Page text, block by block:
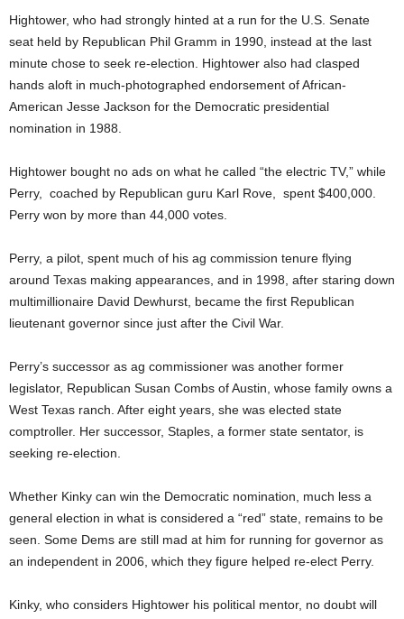
Hightower, who had strongly hinted at a run for the U.S. Senate
seat held by Republican Phil Gramm in 1990, instead at the last
minute chose to seek re-election. Hightower also had clasped
hands aloft in much-photographed endorsement of African-
American Jesse Jackson for the Democratic presidential
nomination in 1988.
Hightower bought no ads on what he called “the electric TV,” while
Perry, coached by Republican guru Karl Rove, spent $400,000.
Perry won by more than 44,000 votes.
Perry, a pilot, spent much of his ag commission tenure flying
around Texas making appearances, and in 1998, after staring down
multimillionaire David Dewhurst, became the first Republican
lieutenant governor since just after the Civil War.
Perry’s successor as ag commissioner was another former
legislator, Republican Susan Combs of Austin, whose family owns a
West Texas ranch. After eight years, she was elected state
comptroller. Her successor, Staples, a former state sentator, is
seeking re-election.
Whether Kinky can win the Democratic nomination, much less a
general election in what is considered a “red” state, remains to be
seen. Some Dems are still mad at him for running for governor as
an independent in 2006, which they figure helped re-elect Perry.
Kinky, who considers Hightower his political mentor, no doubt will